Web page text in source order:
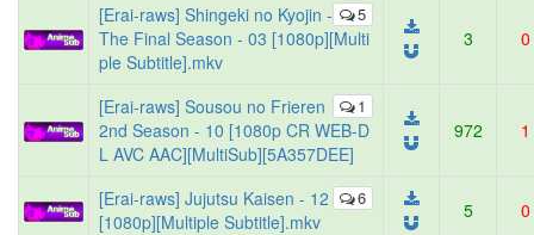
5
[Erai-raws] Shingeki no Kyojin -
The Final Season - 03 [1080p][Multi
ple Subtitle].mkv
3 0
1
[Erai-raws] Sousou no Frieren
2nd Season - 10 [1080p CR WEB-D
L AVC AAC][MultiSub][5A357DEE]
972 1
6
[Erai-raws] Jujutsu Kaisen - 12
[1080p][Multiple Subtitle].mkv
5 0